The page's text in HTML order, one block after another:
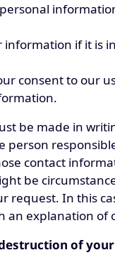
information if it is
consent to our
be made in
person
contact
be
request. In this
an explanation of
of